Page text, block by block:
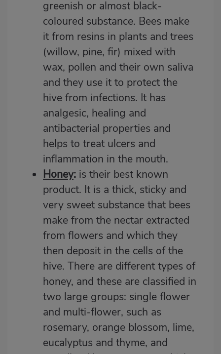
greenish or almost black-
coloured substance. Bees make
it from resins in plants and trees
(willow, pine, fir) mixed with
wax, pollen and their own saliva
and they use it to protect the
hive from infections. It has
analgesic, healing and
antibacterial properties and
helps to treat ulcers and
inflammation in the mouth.
Honey: is their best known
product. It is a thick, sticky and
very sweet substance that bees
make from the nectar extracted
from flowers and which they
then deposit in the cells of the
hive. There are different types of
honey, and these are classified in
two large groups: single flower
and multi-flower, such as
rosemary, orange blossom, lime,
eucalyptus and thyme, and